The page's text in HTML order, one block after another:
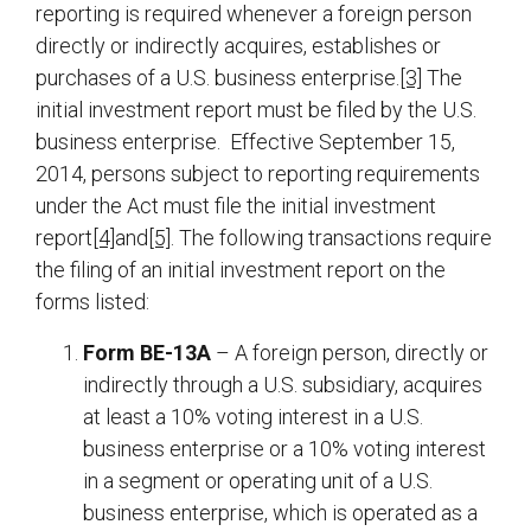
reporting is required whenever a foreign person
directly or indirectly acquires, establishes or
purchases of a U.S. business enterprise. [3] The
initial investment report must be filed by the U.S.
business enterprise. Effective September 15,
2014, persons subject to reporting requirements
under the Act must file the initial investment
report [4] and [5] . The following transactions require
the filing of an initial investment report on the
forms listed:
Form BE-13A – A foreign person, directly or
indirectly through a U.S. subsidiary, acquires
at least a 10% voting interest in a U.S.
business enterprise or a 10% voting interest
in a segment or operating unit of a U.S.
business enterprise, which is operated as a